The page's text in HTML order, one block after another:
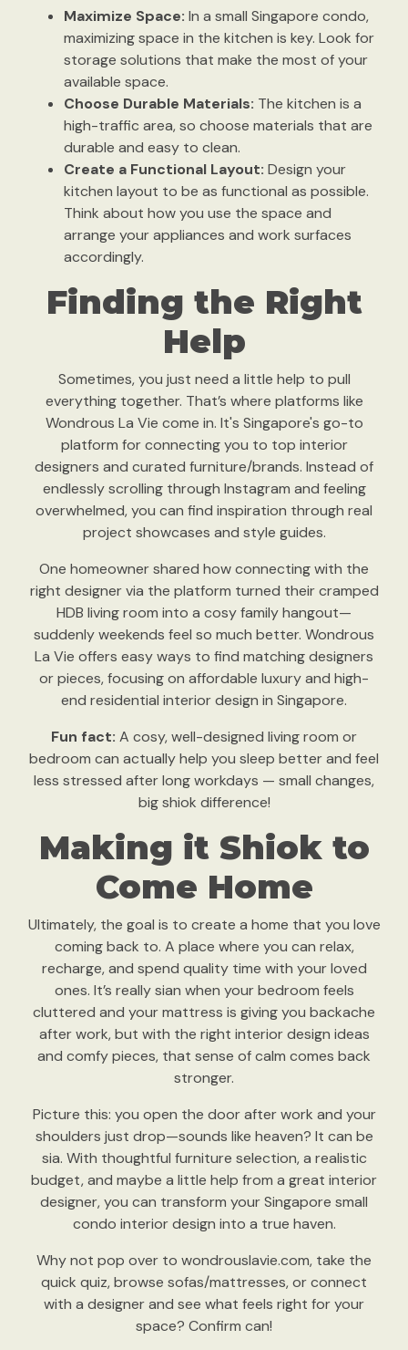
Maximize Space: In a small Singapore condo,
maximizing space in the kitchen is key. Look for
storage solutions that make the most of your
available space.
Choose Durable Materials: The kitchen is a
high-traffic area, so choose materials that are
durable and easy to clean.
Create a Functional Layout: Design your
kitchen layout to be as functional as possible.
Think about how you use the space and
arrange your appliances and work surfaces
accordingly.
Finding the Right
Help
Sometimes, you just need a little help to pull
everything together. That’s where platforms like
Wondrous La Vie come in. It's Singapore's go-to
platform for connecting you to top interior
designers and curated furniture/brands. Instead of
endlessly scrolling through Instagram and feeling
overwhelmed, you can find inspiration through real
project showcases and style guides.
One homeowner shared how connecting with the
right designer via the platform turned their cramped
HDB living room into a cosy family hangout—
suddenly weekends feel so much better. Wondrous
La Vie offers easy ways to find matching designers
or pieces, focusing on affordable luxury and high-
end residential interior design in Singapore.
Fun fact: A cosy, well-designed living room or
bedroom can actually help you sleep better and feel
less stressed after long workdays — small changes,
big shiok difference!
Making it Shiok to
Come Home
Ultimately, the goal is to create a home that you love
coming back to. A place where you can relax,
recharge, and spend quality time with your loved
ones. It’s really sian when your bedroom feels
cluttered and your mattress is giving you backache
after work, but with the right interior design ideas
and comfy pieces, that sense of calm comes back
stronger.
Picture this: you open the door after work and your
shoulders just drop—sounds like heaven? It can be
sia. With thoughtful furniture selection, a realistic
budget, and maybe a little help from a great interior
designer, you can transform your Singapore small
condo interior design into a true haven.
Why not pop over to wondrouslavie.com, take the
quick quiz, browse sofas/mattresses, or connect
with a designer and see what feels right for your
space? Confirm can!